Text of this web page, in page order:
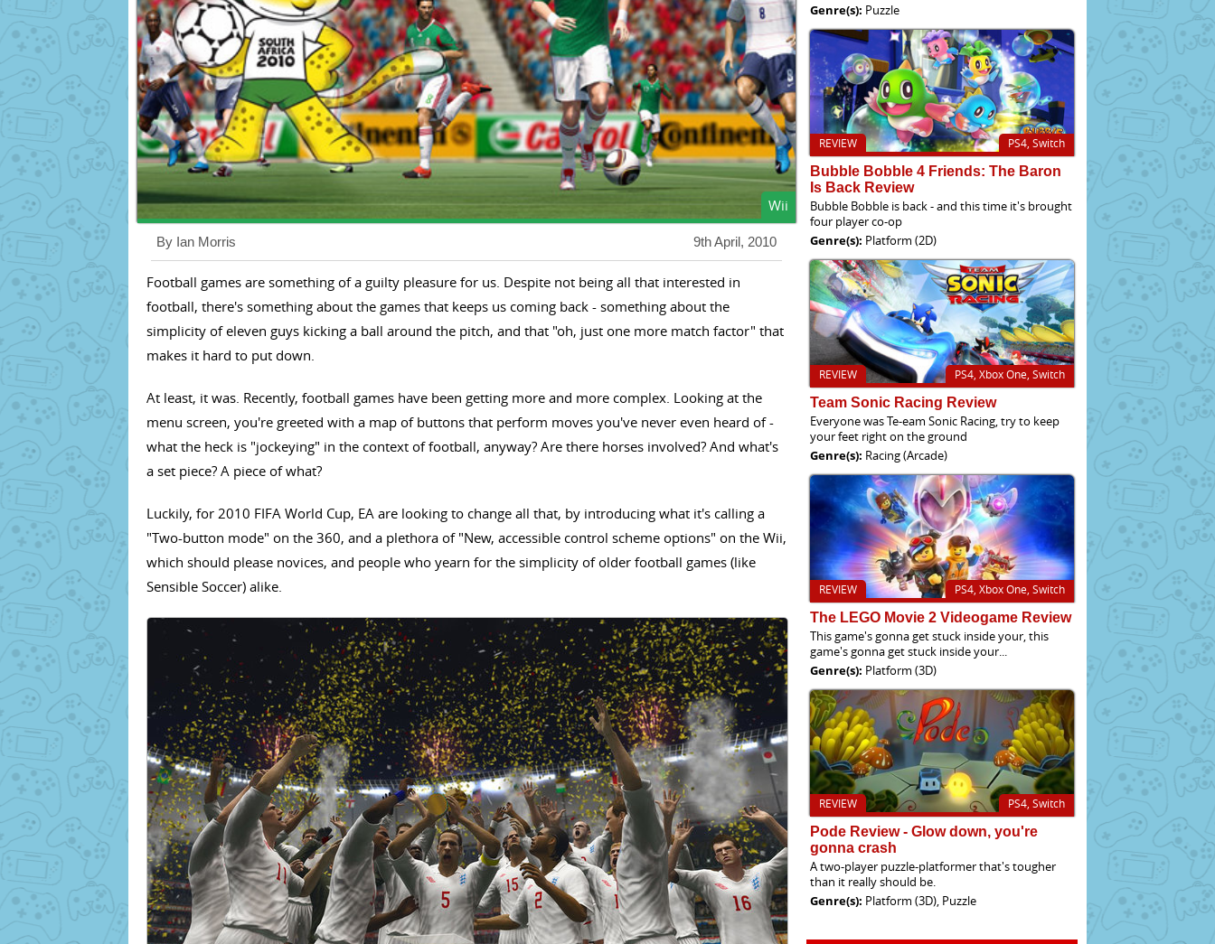
Wii
9th April, 2010
By Ian Morris
Football games are something of a guilty pleasure for us. Despite not being all that interested in
football, there's something about the games that keeps us coming back - something about the
simplicity of eleven guys kicking a ball around the pitch, and that "oh, just one more match factor" that
makes it hard to put down.
At least, it was. Recently, football games have been getting more and more complex. Looking at the
menu screen, you're greeted with a map of buttons that perform moves you've never even heard of -
what the heck is "jockeying" in the context of football, anyway? Are there horses involved? And what's
a set piece? A piece of what?
Luckily, for 2010 FIFA World Cup, EA are looking to change all that, by introducing what it's calling a
"Two-button mode" on the 360, and a plethora of "New, accessible control scheme options" on the Wii,
which should please novices, and people who yearn for the simplicity of older football games (like
Sensible Soccer) alike.
Genre(s): Puzzle
PS4, Switch
REVIEW
Bubble Bobble 4 Friends: The Baron
Is Back Review
Bubble Bobble is back - and this time it's brought
four player co-op
Genre(s): Platform (2D)
PS4, Xbox One, Switch
REVIEW
Team Sonic Racing Review
Everyone was Te-eam Sonic Racing, try to keep
your feet right on the ground
Genre(s): Racing (Arcade)
PS4, Xbox One, Switch
REVIEW
The LEGO Movie 2 Videogame Review
This game's gonna get stuck inside your, this
game's gonna get stuck inside your...
Genre(s): Platform (3D)
PS4, Switch
REVIEW
Pode Review - Glow down, you're
gonna crash
A two-player puzzle-platformer that's tougher
than it really should be.
Genre(s): Platform (3D), Puzzle